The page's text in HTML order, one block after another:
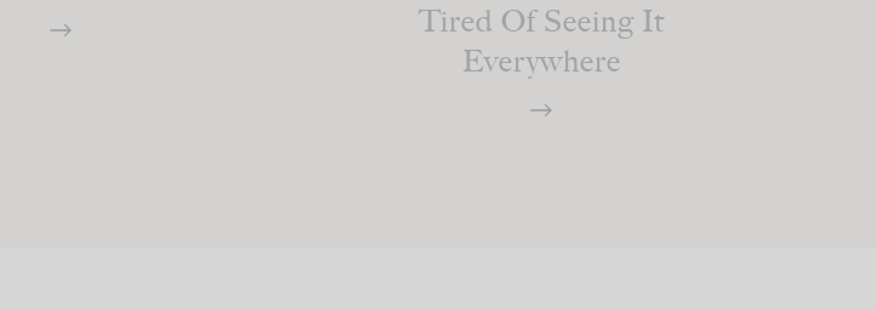
Tired Of Seeing It
Everywhere